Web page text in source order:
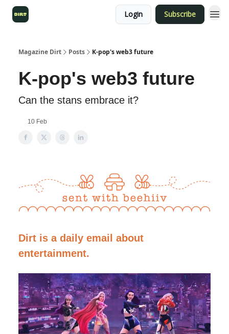
Login Subscribe
Magazine Dirt Posts K-pop's web3 future
K-pop's web3 future
Can the stans embrace it?
10 Feb
Dirt is a daily email about
entertainment.